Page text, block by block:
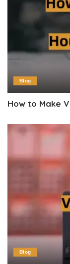
Blog
How to Make
Blog